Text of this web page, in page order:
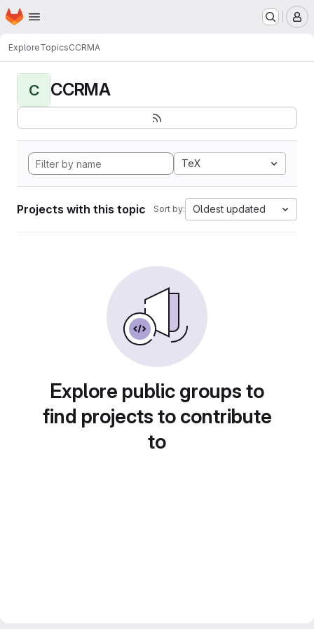
Skip to main content
Homepage
ExploreTopicsCCRMA
C CCRMA
TeX
Projects with this topic Sort by: Oldest updated
Explore public groups to
find projects to contribute
to